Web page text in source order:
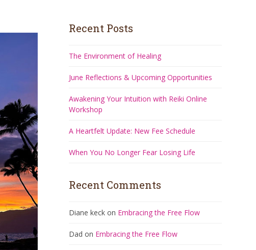
Recent Posts
The Environment of Healing
June Reflections & Upcoming Opportunities
Awakening Your Intuition with Reiki Online
Workshop
A Heartfelt Update: New Fee Schedule
When You No Longer Fear Losing Life
Recent Comments
Diane keckon Embracing the Free Flow
Dad on Embracing the Free Flow